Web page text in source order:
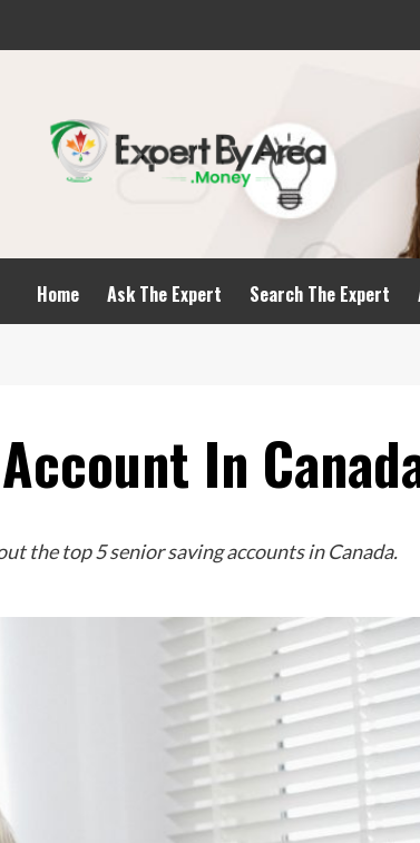
Home Ask The Expert Search The Expert
In
the top 5 senior saving accounts in Canada.